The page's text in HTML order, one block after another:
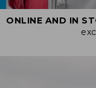
ONLINE AND IN